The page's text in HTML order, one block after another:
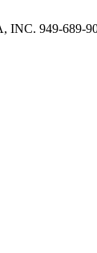
INC. 949-689-